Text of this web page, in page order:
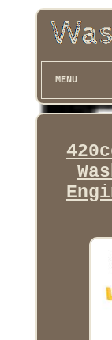
MENU